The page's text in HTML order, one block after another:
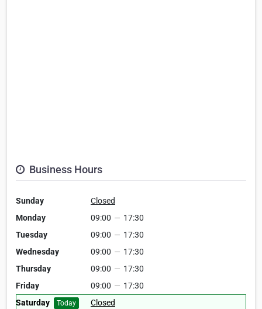
Business Hours
Sunday
Closed
Monday
09:00 — 17:30
Tuesday
09:00 — 17:30
Wednesday
09:00 — 17:30
Thursday
09:00 — 17:30
Friday
09:00 — 17:30
Saturday
Today Closed